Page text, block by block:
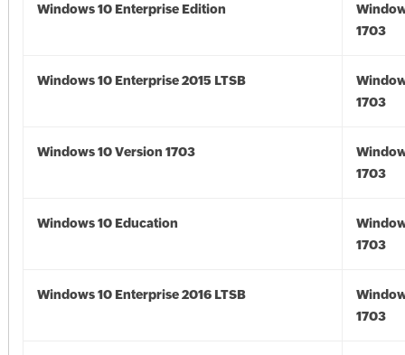
Windows 10 Enterprise Edition
1703
Windows 10 Enterprise 2015 LTSB
1703
Windows 10 Version 1703
1703
Windows 10 Education
1703
Windows 10 Enterprise 2016 LTSB
1703